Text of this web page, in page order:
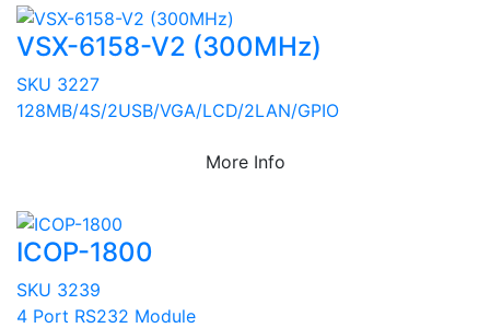
VSX-6158-V2 (300MHz)
SKU 3227
128MB/4S/2USB/VGA/LCD/2LAN/GPIO
More Info
ICOP-1800
SKU 3239
4 Port RS232 Module